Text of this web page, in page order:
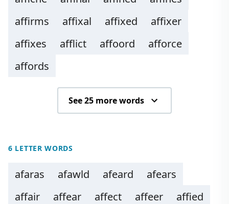
affirms
affixal affixed
affixer
affixes
afflict affoord
afforce
affords
See 25 more words
6 LETTER WORDS
afaras afawld afeard
afears
affair
affear affect affeer
affied